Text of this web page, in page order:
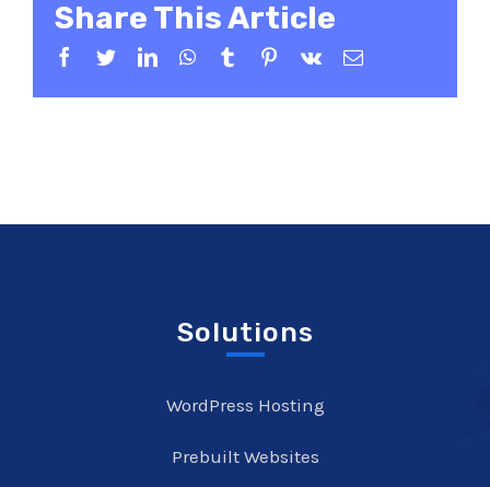
Share This Article
Facebook
TwitterLinkedInWhatsApp
TumblrPinterest
Vk Email
Solutions
WordPress Hosting
Prebuilt Websites